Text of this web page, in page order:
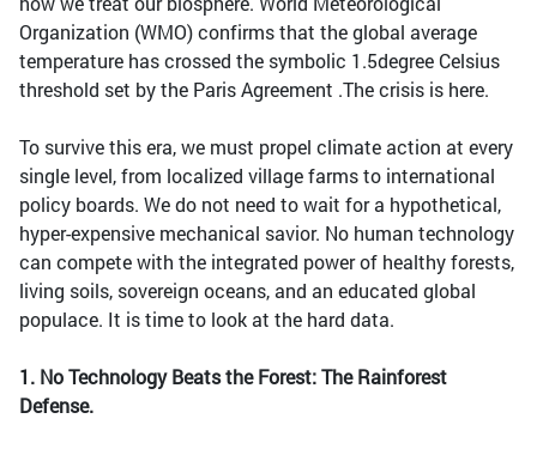
Organization (WMO) confirms that the global average
temperature has crossed the symbolic 1.5degree Celsius
threshold set by the Paris Agreement .The crisis is here.
To survive this era, we must propel climate action at every
single level, from localized village farms to international
policy boards. We do not need to wait for a hypothetical,
hyper-expensive mechanical savior. No human technology
can compete with the integrated power of healthy forests,
living soils, sovereign oceans, and an educated global
populace. It is time to look at the hard data.
1. No Technology Beats the Forest: The Rainforest
Defense.